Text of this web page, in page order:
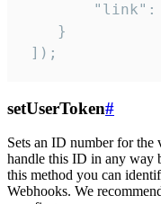
"link":
    }
]);
setUserToken#
Sets an ID number for the
handle this ID in any way
this method you can
Webhooks. We